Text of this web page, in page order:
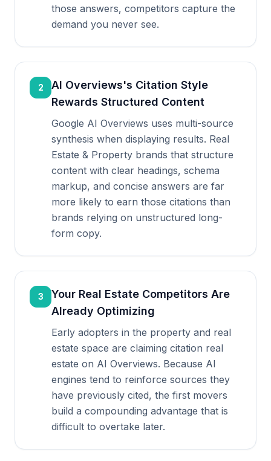
those answers, competitors capture the
demand you never see.
2
AI Overviews's Citation Style
Rewards Structured Content
Google AI Overviews uses multi-source
synthesis when displaying results. Real
Estate & Property brands that structure
content with clear headings, schema
markup, and concise answers are far
more likely to earn those citations than
brands relying on unstructured long-
form copy.
3
Your Real Estate Competitors Are
Already Optimizing
Early adopters in the property and real
estate space are claiming citation real
estate on AI Overviews. Because AI
engines tend to reinforce sources they
have previously cited, the first movers
build a compounding advantage that is
difficult to overtake later.